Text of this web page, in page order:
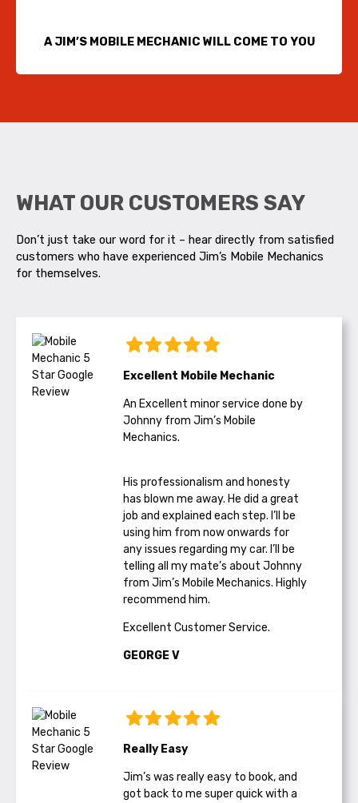
A JIM’S MOBILE MECHANIC WILL COME TO YOU
WHAT OUR CUSTOMERS SAY
Don’t just take our word for it – hear directly from satisfied
customers who have experienced Jim’s Mobile Mechanics
for themselves.
Excellent Mobile Mechanic
An Excellent minor service done by
Johnny from Jim’s Mobile
Mechanics.
His professionalism and honesty
has blown me away. He did a great
job and explained each step. I’ll be
using him from now onwards for
any issues regarding my car. I’ll be
telling all my mate’s about Johnny
from Jim’s Mobile Mechanics. Highly
recommend him.
Excellent Customer Service.
GEORGE V
Really Easy
Jim’s was really easy to book, and
got back to me super quick with a